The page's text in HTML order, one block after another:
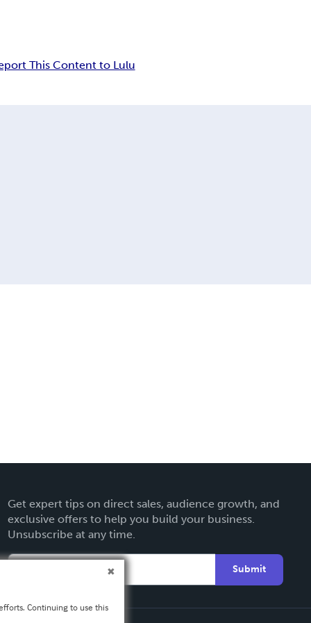
This Content to Lulu
Get expert tips on direct sales, audience growth, and
exclusive offers to help you build your business.
Unsubscribe at any time.
Submit
Continuing to use this